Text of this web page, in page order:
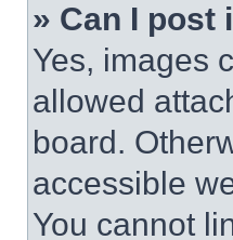
» Can I post
Yes, images
allowed
board.
accessible
You cannot